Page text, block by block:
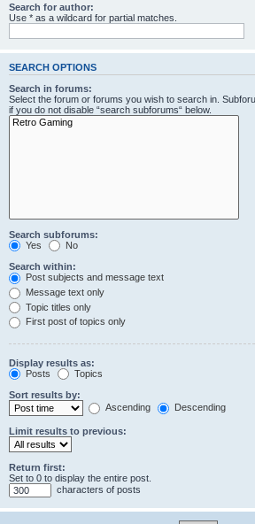
Search for author:
Use * as a wildcard for partial matches.
SEARCH OPTIONS
Search in forums:
Select the forum or forums you wish to search in.
if you do not disable “search subforums“ below.
Search subforums:
Yes
No
Search within:
Post subjects and message text
Message text only
Topic titles only
First post of topics only
Display results as:
Posts
Topics
Sort results by:
Ascending
Descending
Limit results to previous:
Return first:
Set to 0 to display the entire post.
characters of posts